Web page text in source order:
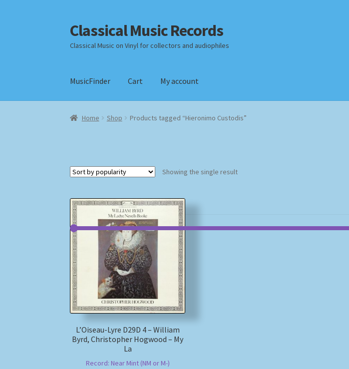
Skip
to
navigation
Skip
to
content
Classical Music Records
Classical Music on Vinyl for collectors and audiophiles
MusicFinder Cart My account
Home Checkout DatenschutzerklärungHomepage
Home Shop Products tagged “Hieronimo Custodis”
Showing the single result
L’Oiseau-Lyre D29D 4 – William
Byrd, Christopher Hogwood – My
La
Record: Near Mint (NM or M-)